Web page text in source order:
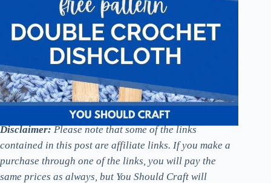
Disclaimer:Please note that some of the links
contained in this post are affiliate links. If you make a
purchase through one of the links, you will pay the
same prices as always, but You Should Craft will